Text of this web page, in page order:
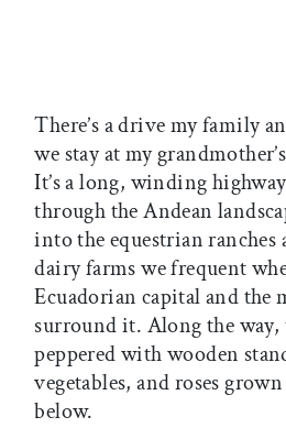
There’s a drive my family
we stay at my
It’s a long, winding
through the Andean
into the equestrian
dairy farms we frequent
Ecuadorian capital and the
surround it. Along the way,
peppered with wooden
vegetables, and roses
below.